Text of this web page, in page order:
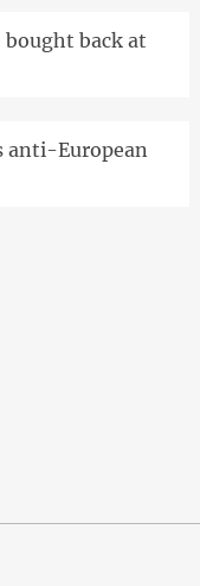
back at
anti-European